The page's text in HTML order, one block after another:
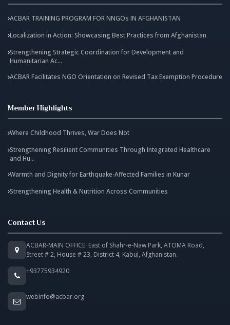
ACBAR TRAINING PROGRAM FOR NNGOs IN AFGHANISTAN
Localization in Action: Showcasing Best Practices from Afghanistan
Strengthening Strategic Coordination for Development and
Humanitarian Ac...
ACBAR Facilitates NGO Orientation on Revised Tax Exemption Procedure
Member Highlights
Where Childhood Thrives, War Does Not
Strengthening Resilient Communities Through Integrated Healthcare
and Hu...
Warmth and Dignity for Earthquake-Affected Families in Kunar
Strengthening Health & Nutrition Across Communities
Contact Us
ACBAR-MAIN OFFICE: East of Shahr-e-Naw Park, ATOMA Road,
Street # 2, House # 23, District 4, Kabul, Afghanistan.
+93775934920
webinfo@acbar.org